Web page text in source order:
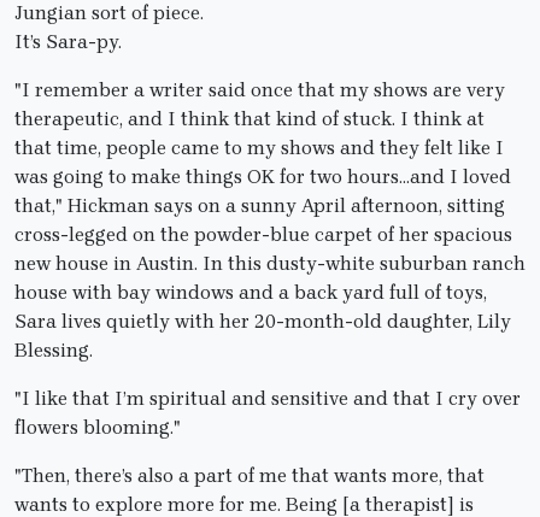
Jungian sort of piece.
It’s Sara-py.
"I remember a writer said once that my shows are very
therapeutic, and I think that kind of stuck. I think at
that time, people came to my shows and they felt like I
was going to make things OK for two hours…and I loved
that," Hickman says on a sunny April afternoon, sitting
cross-legged on the powder-blue carpet of her spacious
new house in Austin. In this dusty-white suburban ranch
house with bay windows and a back yard full of toys,
Sara lives quietly with her 20-month-old daughter, Lily
Blessing.
"I like that I’m spiritual and sensitive and that I cry over
flowers blooming."
"Then, there’s also a part of me that wants more, that
wants to explore more for me. Being [a therapist] is